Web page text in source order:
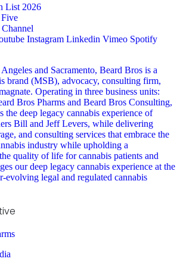
List 2026
Instagram Linkedin Vimeo Spotify
and Sacramento, Beard Bros is a
brand (MSB), advocacy, consulting firm,
Operating in three business units:
Bros Pharms and Beard Bros Consulting,
the deep legacy cannabis experience of
Bill and Jeff Levers, while delivering
and consulting services that embrace the
industry while upholding a
quality of life for cannabis patients and
our deep legacy cannabis experience at the
evolving legal and regulated cannabis